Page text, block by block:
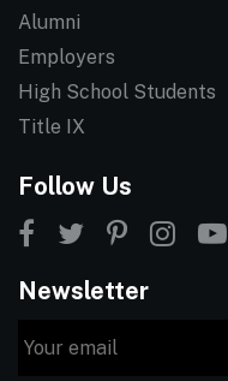
Alumni
Employers
High School Students
Title IX
Follow Us
Newsletter